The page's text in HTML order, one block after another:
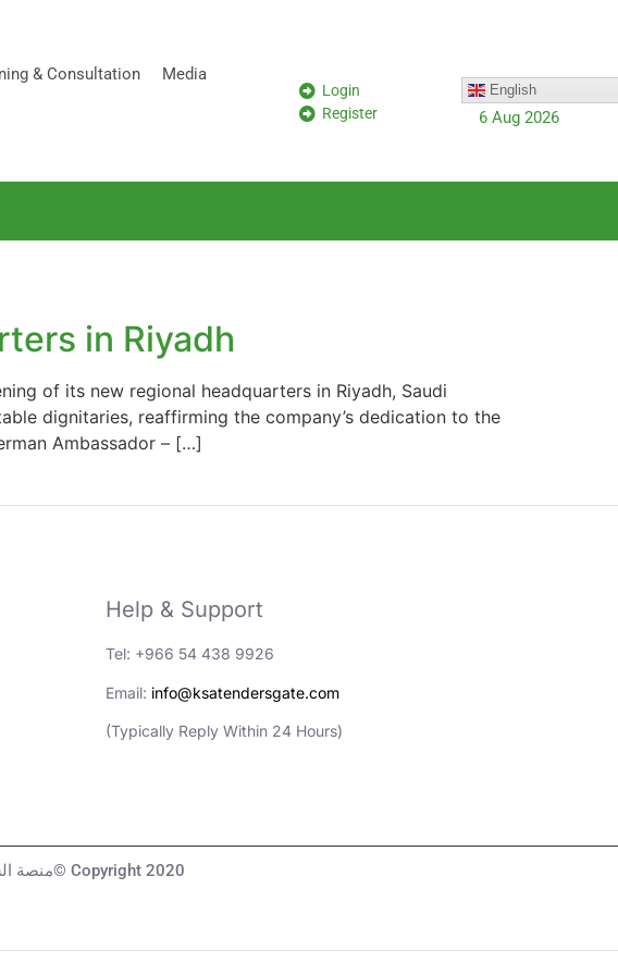
& Consultation Media
Login
Register
English
6 Aug 2026
in Riyadh
of its new regional headquarters in Riyadh, Saudi
dignitaries, reaffirming the company’s dedication to the
Ambassador – […]
Help & Support
Tel: +966 54 438 9926
Email: info@ksatendersgate.com
(Typically Reply Within 24 Hours)
KSA Tenders & Business Gate|منصة السعودية للمناقصات والأعمال© Copyright 2020